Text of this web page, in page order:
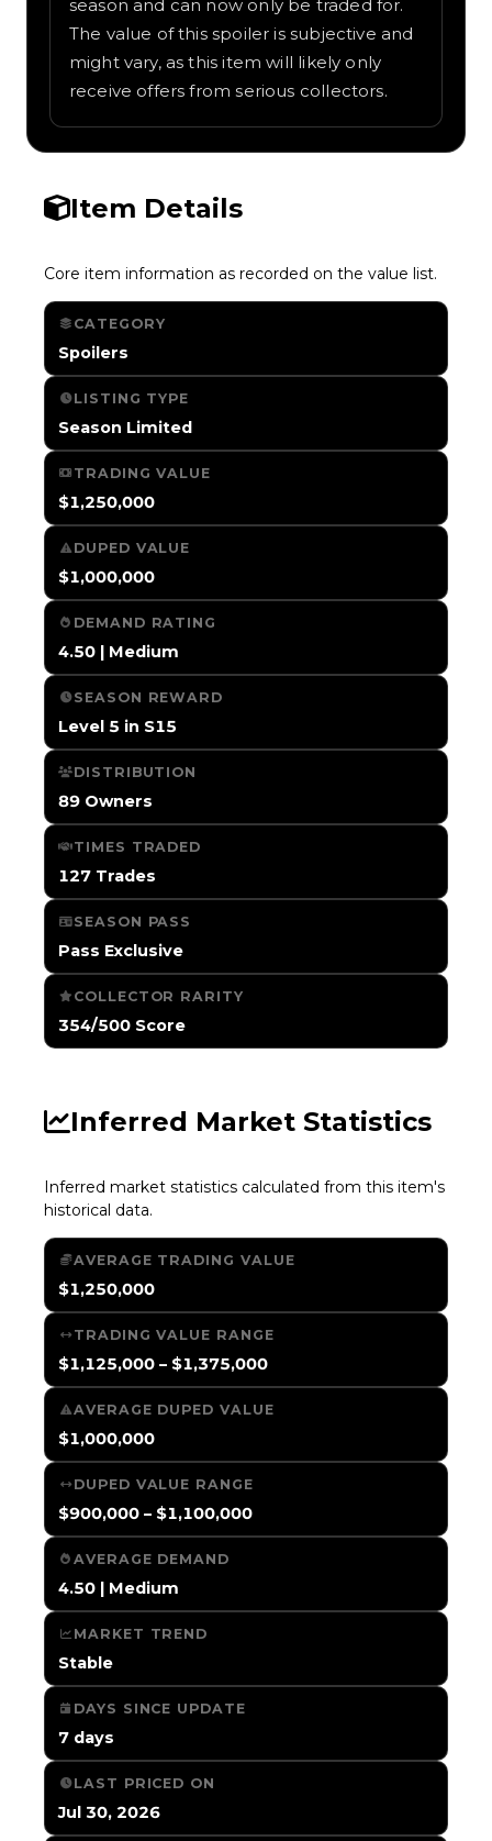
season and can now only be traded for.
The value of this spoiler is subjective and
might vary, as this item will likely only
receive offers from serious collectors.
Item Details
Core item information as recorded on the value list.
CATEGORY
Spoilers
LISTING TYPE
Season Limited
TRADING VALUE
$1,250,000
DUPED VALUE
$1,000,000
DEMAND RATING
4.50 | Medium
SEASON REWARD
Level 5 in S15
DISTRIBUTION
89 Owners
TIMES TRADED
127 Trades
SEASON PASS
Pass Exclusive
COLLECTOR RARITY
354/500 Score
Inferred Market Statistics
Inferred market statistics calculated from this item's
historical data.
AVERAGE TRADING VALUE
$1,250,000
TRADING VALUE RANGE
$1,125,000 – $1,375,000
AVERAGE DUPED VALUE
$1,000,000
DUPED VALUE RANGE
$900,000 – $1,100,000
AVERAGE DEMAND
4.50 | Medium
MARKET TREND
Stable
DAYS SINCE UPDATE
7 days
LAST PRICED ON
Jul 30, 2026